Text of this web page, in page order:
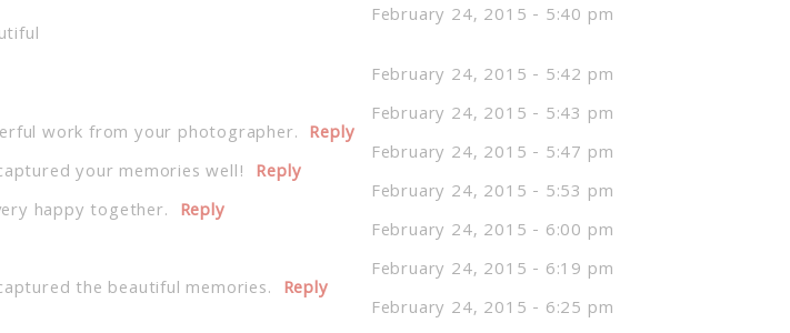
February 24, 2015 - 5:40 pm
February 24, 2015 - 5:42 pm
February 24, 2015 - 5:43 pm
work from your photographer. Reply
February 24, 2015 - 5:47 pm
your memories well! Reply
February 24, 2015 - 5:53 pm
happy together. Reply
February 24, 2015 - 6:00 pm
February 24, 2015 - 6:19 pm
the beautiful memories. Reply
February 24, 2015 - 6:25 pm